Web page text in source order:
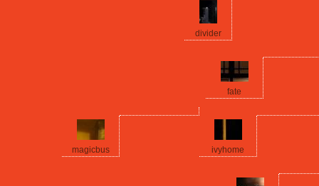
divider
fate
ivyhome
magicbus